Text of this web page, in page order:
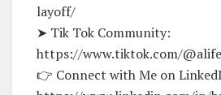
layoff/
➤ Tik Tok Community:
https://www.tiktok.com/
👉 Connect with Me on